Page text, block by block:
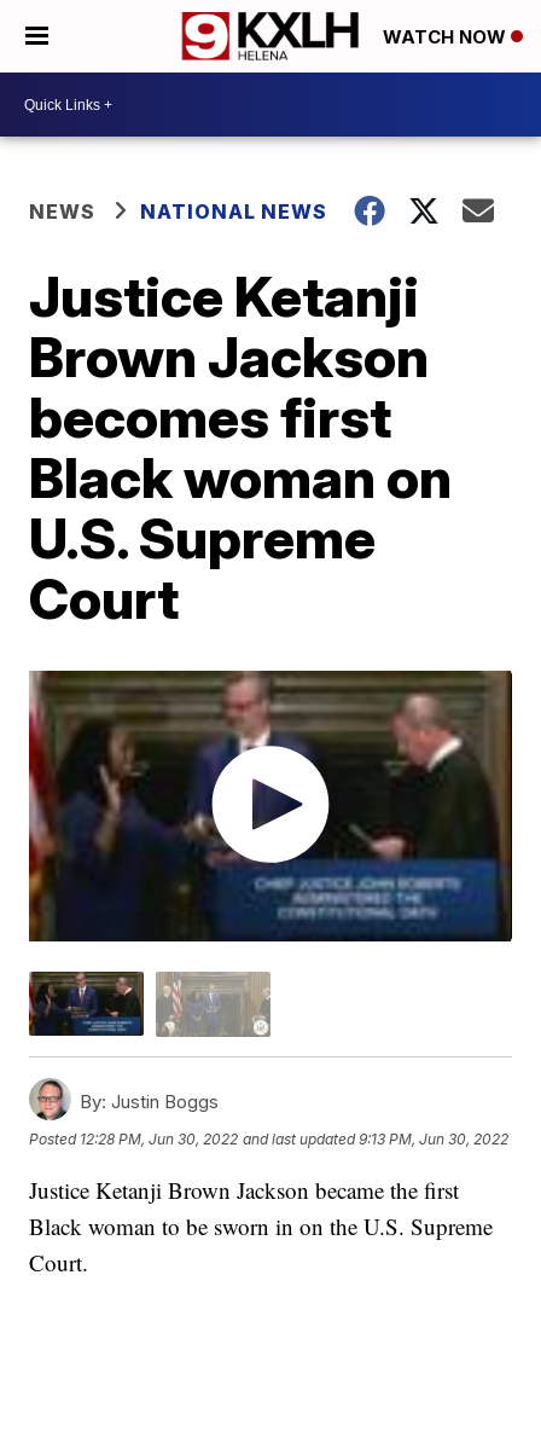
WATCH NOW
NEWS NATIONAL NEWS
Justice Ketanji
Brown Jackson
becomes first
Black woman on
U.S. Supreme
Court
By: Justin Boggs
Posted 12:28 PM, Jun 30, 2022 and last updated 9:13 PM, Jun 30, 2022
Justice Ketanji Brown Jackson became the first
Black woman to be sworn in on the U.S. Supreme
Court.